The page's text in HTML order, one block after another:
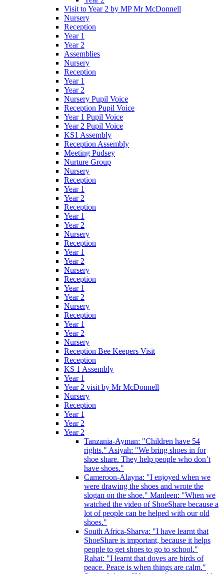
Visit to Year 2 by MP Mr McDonnell
Nursery
Reception
Year 1
Year 2
Assemblies
Nursery
Reception
Year 1
Year 2
Nursery Pupil Voice
Reception Pupil Voice
Year 1 Pupil Voice
Year 2 Pupil Voice
KS1 Assembly
Reception Assembly
Meeting Pudsey
Nurture Group
Nursery
Reception
Year 1
Year 2
Reception
Year 1
Year 2
Nursery
Reception
Year 1
Year 2
Nursery
Reception
Year 1
Year 2
Nursery
Reception
Year 1
Year 2
Nursery
Reception Bee Keepers Visit
Reception
KS 1 Assembly
Year 1
Year 2 visit by Mr McDonnell
Nursery
Reception
Year 1
Year 2
Year 2
Tanzania-Ayman: "Children have 54
rights." Asiyah: "We bring shoes in for
shoe share. They help people who don’t
have shoes."
Cameroon-Alayna: "I enjoyed when we
were drawing the shoes and wrote the
slogan on the shoe." Manleen: "When we
watched the video of ShoeShare because a
lot of people can be helped with our old
shoes."
South Africa-Sharva: "I have learnt that
ShoeShare is important, because it helps
people to get shoes to go to school."
Rahat: "I learnt that doves are birds of
peace. Peace is when things are calm."